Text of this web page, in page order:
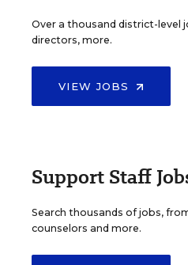
Over a thousand district-level
directors, more.
VIEW JOBS
Support Staff
Search thousands of jobs,
counselors and more.